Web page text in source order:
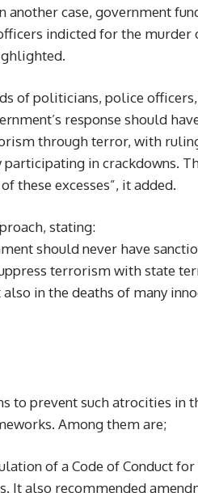
another case, government
indicted for the murder
of politicians, police
response should
through terror, with
in crackdowns.
these excesses”, it added.
stating:
should never have
terrorism with state
in the deaths of many
to prevent such atrocities in
Among them are;
of a Code of Conduct
It also recommended